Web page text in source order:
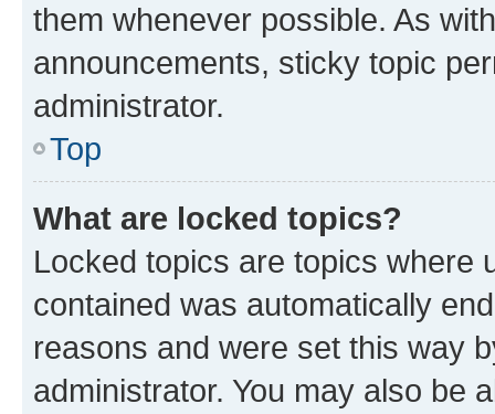
them whenever possible. As
announcements, sticky topic
administrator.
Top
What are locked topics?
Locked topics are topics where
contained was automatically
reasons and were set this way
administrator. You may also be